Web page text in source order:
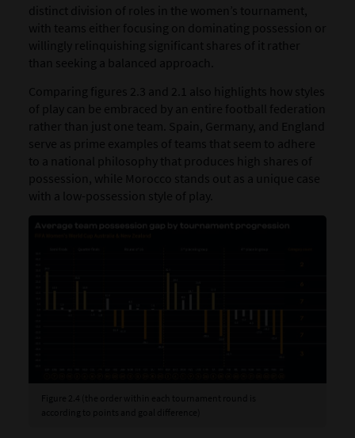
distinct division of roles in the women’s tournament,
with teams either focusing on dominating possession or
willingly relinquishing significant shares of it rather
than seeking a balanced approach.
Comparing figures 2.3 and 2.1 also highlights how styles
of play can be embraced by an entire football federation
rather than just one team. Spain, Germany, and England
serve as prime examples of teams that seem to adhere
to a national philosophy that produces high shares of
possession, while Morocco stands out as a unique case
with a low-possession style of play.